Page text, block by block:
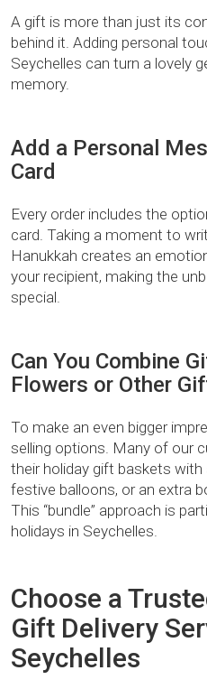
A gift is more than just its
behind it. Adding personal
Seychelles can turn a lovely
memory.
Add a Personal
Card
Every order includes the
card. Taking a moment to
Hanukkah creates an
your recipient, making the
special.
Can You Combine
Flowers or Other
To make an even bigger
selling options. Many of our
their holiday gift baskets
festive balloons, or an extra
This “bundle” approach is
holidays in Seychelles.
Choose a
Gift Delivery
Seychelles